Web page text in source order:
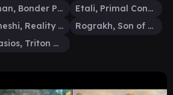
Kinnan, Bonder Prodigy
Etali, Primal Conqueror
Tameshi, Reality Architect
Rograkh, Son of Rohgahh
Thrasios, Triton Hero